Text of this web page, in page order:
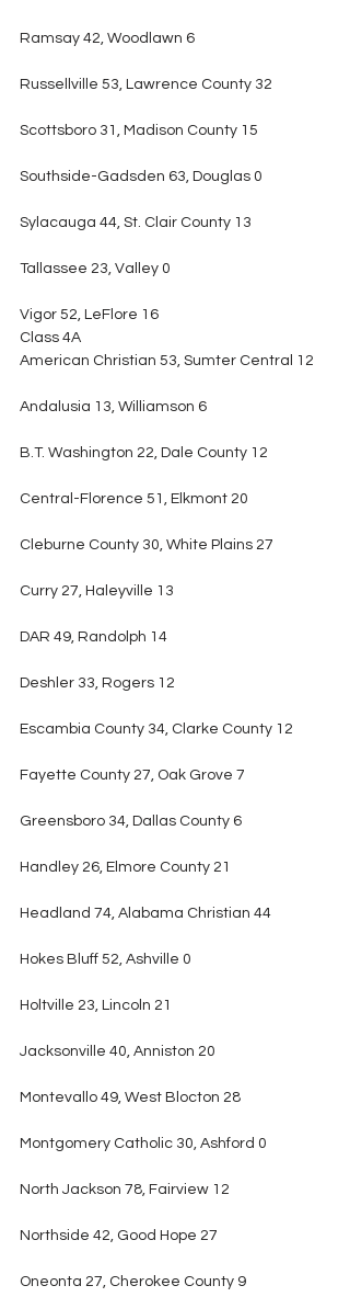
Ramsay 42, Woodlawn 6
Russellville 53, Lawrence County 32
Scottsboro 31, Madison County 15
Southside-Gadsden 63, Douglas 0
Sylacauga 44, St. Clair County 13
Tallassee 23, Valley 0
Vigor 52, LeFlore 16
Class 4A
American Christian 53, Sumter Central 12
Andalusia 13, Williamson 6
B.T. Washington 22, Dale County 12
Central-Florence 51, Elkmont 20
Cleburne County 30, White Plains 27
Curry 27, Haleyville 13
DAR 49, Randolph 14
Deshler 33, Rogers 12
Escambia County 34, Clarke County 12
Fayette County 27, Oak Grove 7
Greensboro 34, Dallas County 6
Handley 26, Elmore County 21
Headland 74, Alabama Christian 44
Hokes Bluff 52, Ashville 0
Holtville 23, Lincoln 21
Jacksonville 40, Anniston 20
Montevallo 49, West Blocton 28
Montgomery Catholic 30, Ashford 0
North Jackson 78, Fairview 12
Northside 42, Good Hope 27
Oneonta 27, Cherokee County 9